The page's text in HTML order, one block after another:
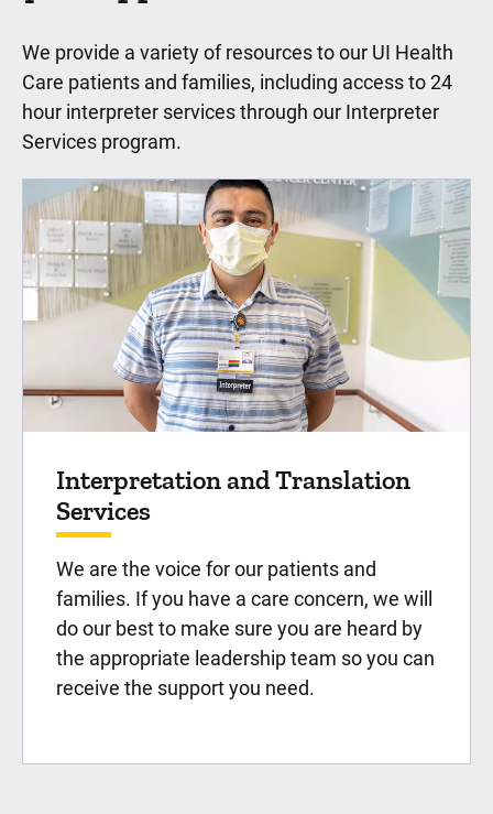
We provide a variety of resources to our UI Health
Care patients and families, including access to 24
hour interpreter services through our Interpreter
Services program.
Interpretation and Translation
Services
We are the voice for our patients and
families. If you have a care concern, we will
do our best to make sure you are heard by
the appropriate leadership team so you can
receive the support you need.